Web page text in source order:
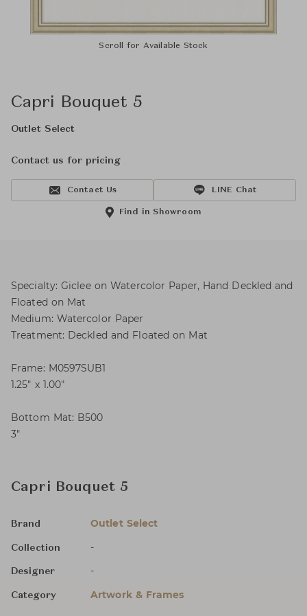
Scroll for Available Stock
Capri Bouquet 5
Outlet Select
Contact us for pricing
Contact Us LINE Chat
Find in Showroom
Specialty: Giclee on Watercolor Paper, Hand Deckled and
Floated on Mat
Medium: Watercolor Paper
Treatment: Deckled and Floated on Mat
Frame: M0597SUB1
1.25″ x 1.00″
Bottom Mat: B500
3″
Capri Bouquet 5
Brand Outlet Select
Collection -
Designer -
Category Artwork & Frames